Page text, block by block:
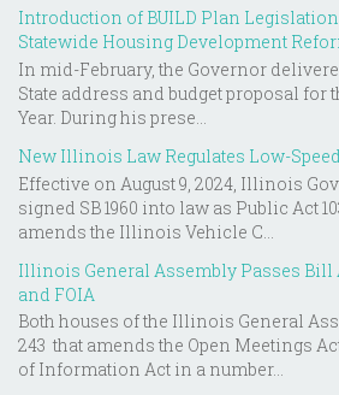
Introduction of BUILD Plan
Statewide Housing Development
In mid-February, the Governor
State address and budget proposal for
Year. During his prese...
New Illinois Law Regulates Low-
Effective on August 9, 2024, Illinois
signed SB 1960 into law as Public Act
amends the Illinois Vehicle C...
Illinois General Assembly Passes Bill
and FOIA
Both houses of the Illinois General
243 that amends the Open Meetings
of Information Act in a number...